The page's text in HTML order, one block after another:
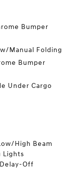
Bumper
Manual Folding
Bumper
Under Cargo
High Beam
Lights
Off